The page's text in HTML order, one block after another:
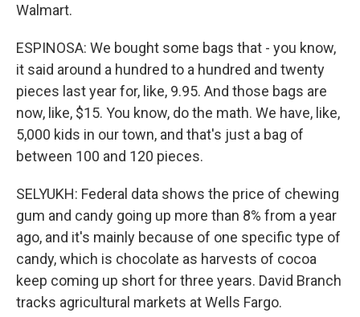
Walmart.
ESPINOSA: We bought some bags that - you know,
it said around a hundred to a hundred and twenty
pieces last year for, like, 9.95. And those bags are
now, like, $15. You know, do the math. We have, like,
5,000 kids in our town, and that's just a bag of
between 100 and 120 pieces.
SELYUKH: Federal data shows the price of chewing
gum and candy going up more than 8% from a year
ago, and it's mainly because of one specific type of
candy, which is chocolate as harvests of cocoa
keep coming up short for three years. David Branch
tracks agricultural markets at Wells Fargo.